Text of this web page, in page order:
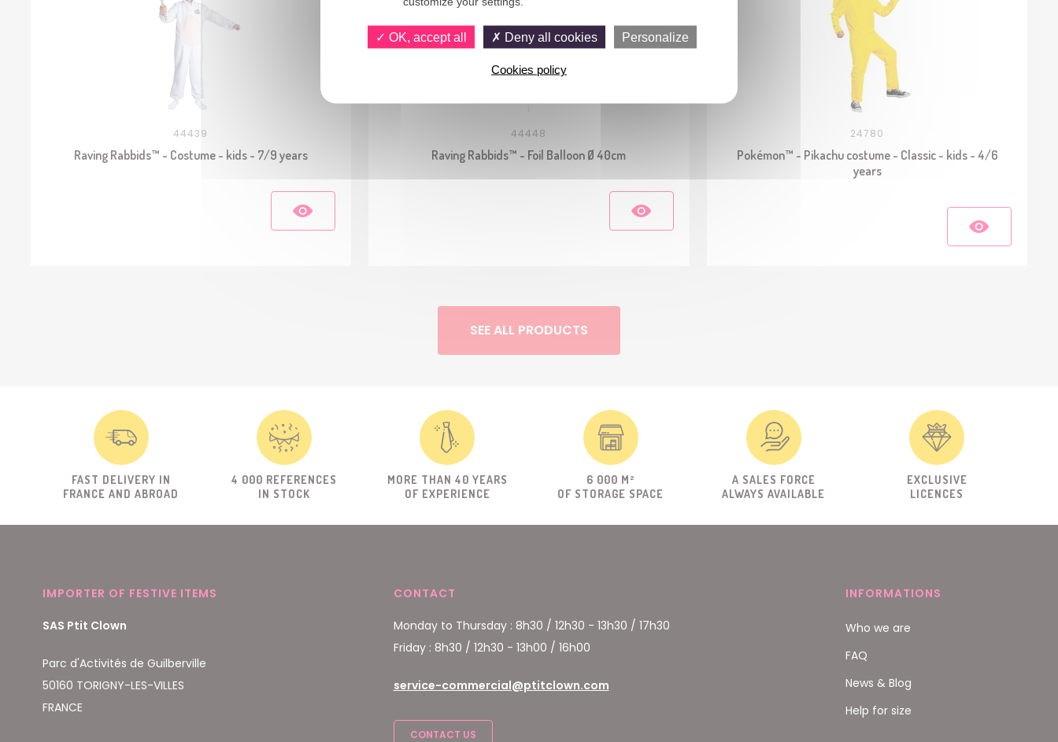
44439
Raving Rabbids™ - Costume - kids - 7/9 years
44448
Raving Rabbids™ - Foil Balloon Ø 40cm
24780
Pokémon™ - Pikachu costume - Classic - kids - 4/6
years
SEE ALL PRODUCTS
FAST DELIVERY IN
FRANCE AND ABROAD
4 000 REFERENCES
IN STOCK
MORE THAN 40 YEARS
OF EXPERIENCE
6 000 M²
OF STORAGE SPACE
A SALES FORCE
ALWAYS AVAILABLE
EXCLUSIVE
LICENCES
IMPORTER OF FESTIVE ITEMS
SAS Ptit Clown
Parc d'Activités de Guilberville
50160 TORIGNY-LES-VILLES
FRANCE
CONTACT
Monday to Thursday : 8h30 / 12h30 - 13h30 / 17h30
Friday : 8h30 / 12h30 - 13h00 / 16h00
service-commercial@ptitclown.com
CONTACT US
INFORMATIONS
Who we are
FAQ
News & Blog
Help for size
OK, accept all Deny all cookies Personalize
Cookies policy